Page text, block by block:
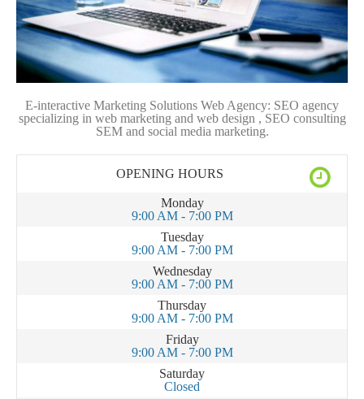
E-interactive Marketing Solutions Web Agency: SEO agency
specializing in web marketing and web design , SEO consulting
SEM and social media marketing.
OPENING HOURS
Monday
9:00 AM - 7:00 PM
Tuesday
9:00 AM - 7:00 PM
Wednesday
9:00 AM - 7:00 PM
Thursday
9:00 AM - 7:00 PM
Friday
9:00 AM - 7:00 PM
Saturday
Closed